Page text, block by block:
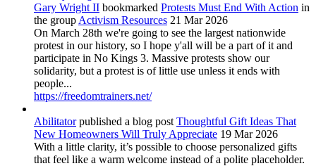
Gary Wright II bookmarked Protests Must End With Action in
the group Activism Resources 21 Mar 2026
On March 28th we're going to see the largest nationwide
protest in our history, so I hope y'all will be a part of it and
participate in No Kings 3. Massive protests show our
solidarity, but a protest is of little use unless it ends with
people...
https://freedomtrainers.net/
Abilitatorpublished a blog post Thoughtful Gift Ideas That
New Homeowners Will Truly Appreciate 19 Mar 2026
With a little clarity, it’s possible to choose personalized gifts
that feel like a warm welcome instead of a polite placeholder.